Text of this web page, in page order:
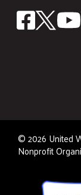
©2026 United
Nonprofit